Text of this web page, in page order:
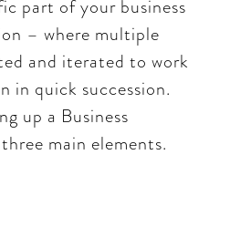
part of your business
– where multiple
and iterated to work
in quick succession.
up a Business
main elements.